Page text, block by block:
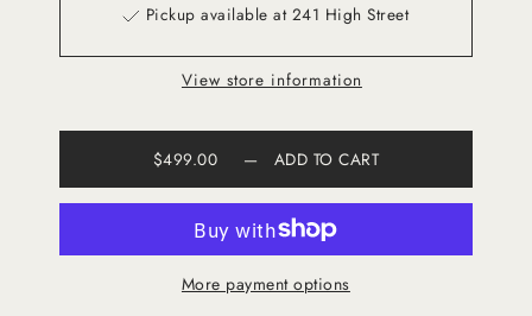
Pickup available at 241 High Street
View store information
$499.00 — ADD TO CART
More payment options